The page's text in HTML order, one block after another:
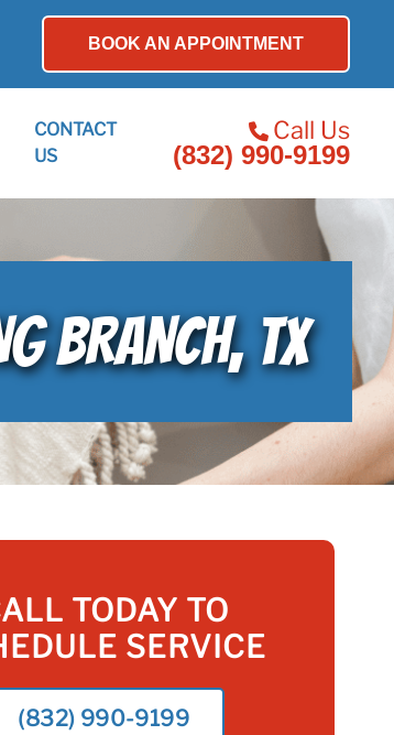
BOOK AN APPOINTMENT
CONTACT
US
Call Us
(832) 990-9199
BRANCH, TX
TODAY TO
SERVICE
(832) 990-9199